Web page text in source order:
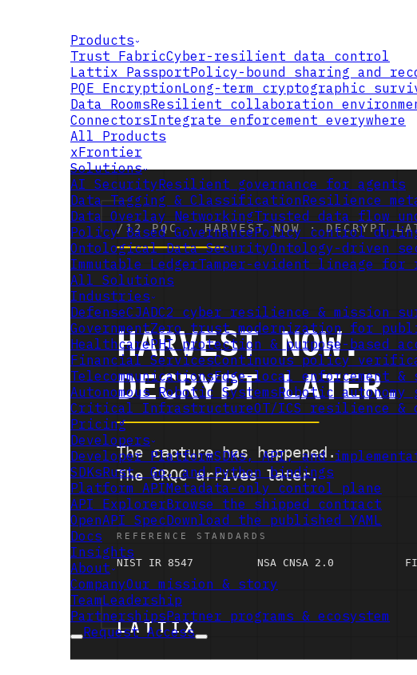
Products
Trust FabricCyber-resilient data control
Lattix PassportPolicy-bound sharing and
PQE EncryptionLong-term cryptographic
Data RoomsResilient collaboration
ConnectorsIntegrate enforcement everywhere
All Products
xFrontier
Solutions
AI SecurityResilient governance for agents
Data Tagging & ClassificationResilience
Data Overlay NetworkingTrusted data flow
Policy Based GovernancePolicy control
Ontological Data SecurityOntology-driven
Immutable LedgerTamper-evident lineage for
All Solutions
Industries
DefenseCJADC2 cyber resilience & mission
GovernmentZero trust modernization for
HealthcarePHI protection & purpose-based
Financial ServicesContinuous policy
TelecommunicationsEdge-local enforcement
Autonomous Robotic SystemsRobotic autonomy
Critical InfrastructureOT/ICS resilience &
Pricing
Developers
Developer PlatformSDKs, API, and
SDKsRust, Go, and Python bindings
Platform APIMetadata-only control plane
API ExplorerBrowse the shipped contract
OpenAPI SpecDownload the published YAML
Docs
Insights
About
CompanyOur mission & story
TeamLeadership
PartnershipsPartner programs & ecosystem
Request Access